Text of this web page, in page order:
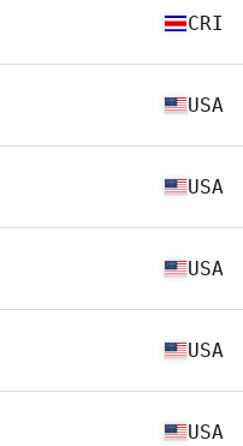
CRI
USA
USA
USA
USA
USA